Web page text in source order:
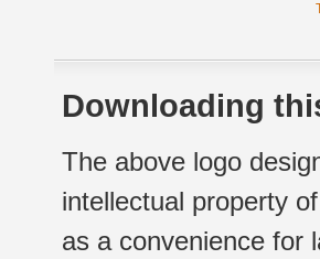
Downloading
The above logo
intellectual property
as a convenience for